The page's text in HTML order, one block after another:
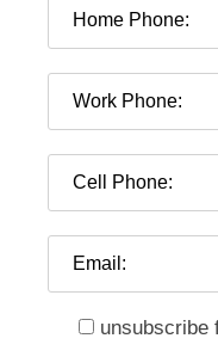
unsubscribe